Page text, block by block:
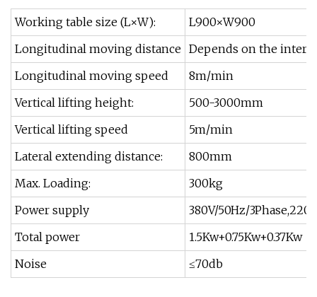
Working table size (L×W):
L900×W900
Longitudinal moving distance Depends on the
Longitudinal moving speed
8m/min
Vertical lifting height:
500-3000mm
Vertical lifting speed
5m/min
Lateral extending distance:
800mm
Max. Loading:
300kg
Power supply
380V/50Hz/
Total power
1.5Kw+0.75Kw+0.37Kw
Noise
≤70db